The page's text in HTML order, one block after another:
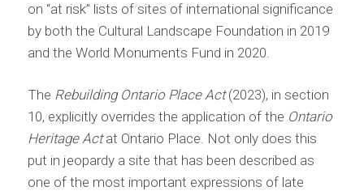
on “at risk” lists of sites of international significance
by both the Cultural Landscape Foundation in 2019
and the World Monuments Fund in 2020.
The Rebuilding Ontario Place Act(2023), in section
10, explicitly overrides the application of the Ontario
Heritage Actat Ontario Place. Not only does this
put in jeopardy a site that has been described as
one of the most important expressions of late